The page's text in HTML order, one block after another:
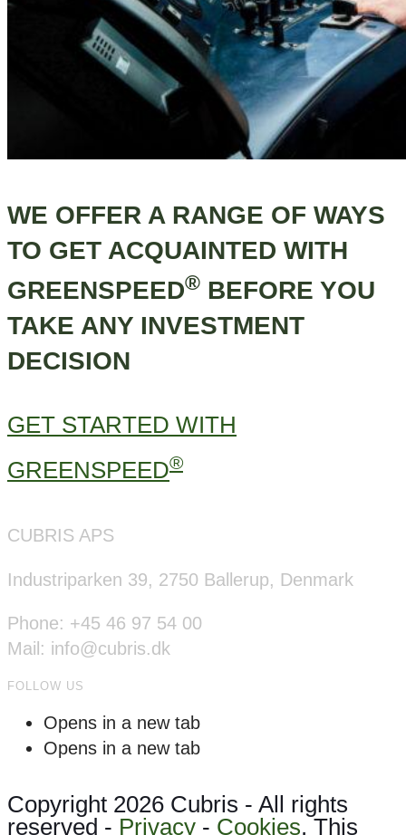
WE OFFER A RANGE OF WAYS
TO GET ACQUAINTED WITH
GREENSPEED® BEFORE YOU
TAKE ANY INVESTMENT
DECISION
GET STARTED WITH
GREENSPEED®
CUBRIS APS
Industriparken 39, 2750 Ballerup, Denmark
Phone: +45 46 97 54 00
Mail: info@cubris.dk
FOLLOW US
Opens in a new tab
Opens in a new tab
Copyright 2026 Cubris - All rights
reserved - Privacy - Cookies. This